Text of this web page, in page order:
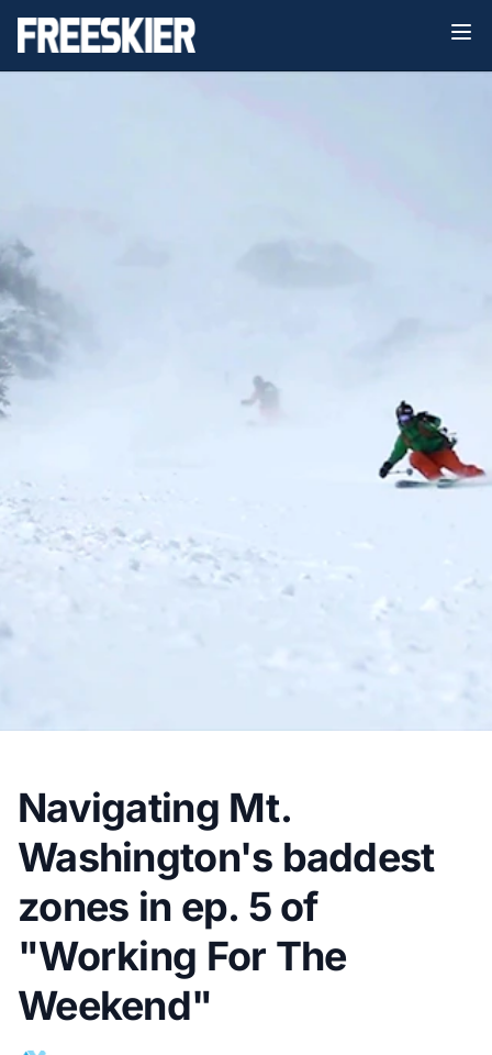
Navigating Mt.
Washington's baddest
zones in ep. 5 of
"Working For The
Weekend"